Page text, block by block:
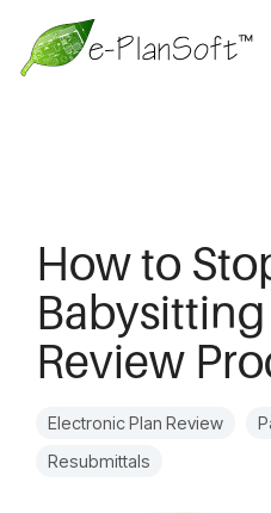
How to
Review
Electronic Plan Review
Resubmittals